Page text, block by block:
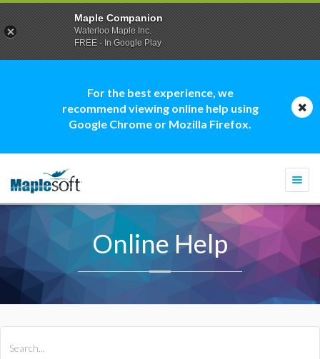
For the best experience, we
recommend viewing online help using
Google Chrome or Mozilla Firefox.
Online Help
Maple Companion
Waterloo Maple Inc.
FREE - In Google Play